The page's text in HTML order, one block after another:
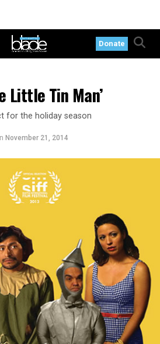
Donate
Little Tin Man’
for the holiday season
November 21, 2014